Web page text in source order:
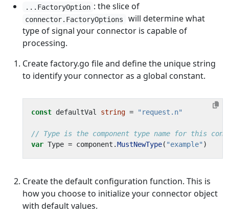
...FactoryOption : the slice of
connector.FactoryOptions
will determine what
type of signal your connector is capable of
processing.
Create factory.go file and define the unique string
to identify your connector as a global constant.
const defaultVal string = "request.n"
// Type is the component type name for this
var Type = component .MustNewType( "example" )
Create the default configuration function. This is
how you choose to initialize your connector object
with default values.